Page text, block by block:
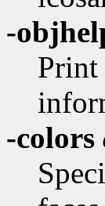
-
Print
-colors